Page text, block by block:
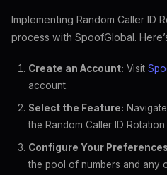
Implementing Random Caller ID
process with SpoofGlobal.
Create an Account: Visit
account.
Select the Feature:
the Random Caller ID
Configure Your
the pool of numbers and any